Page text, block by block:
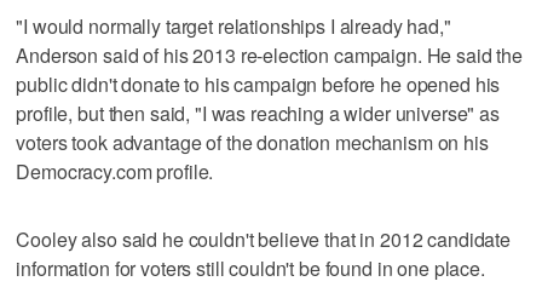
"I would normally target relationships I already had,"
Anderson said of his 2013 re-election campaign. He said the
public didn't donate to his campaign before he opened his
profile, but then said, "I was reaching a wider universe" as
voters took advantage of the donation mechanism on his
Democracy.com profile.
Cooley also said he couldn't believe that in 2012 candidate
information for voters still couldn't be found in one place.